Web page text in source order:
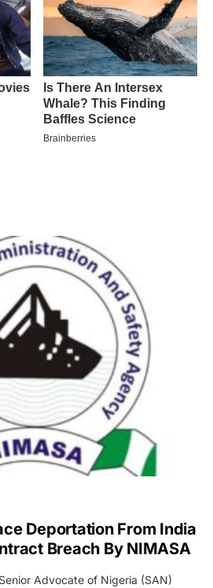
Deportation From India
Breach By NIMASA
Advocate of Nigeria (SAN)